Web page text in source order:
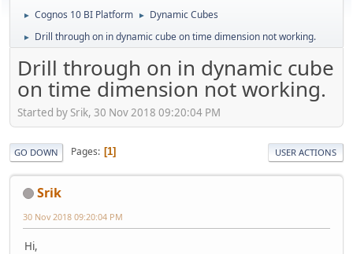
► Cognos 10 BI Platform ► Dynamic Cubes
► Drill through on in dynamic cube on time dimension not working.
Drill through on in dynamic cube
on time dimension not working.
Started by Srik, 30 Nov 2018 09:20:04 PM
GO DOWN Pages 1 USER ACTIONS
Srik
30 Nov 2018 09:20:04 PM
Hi,